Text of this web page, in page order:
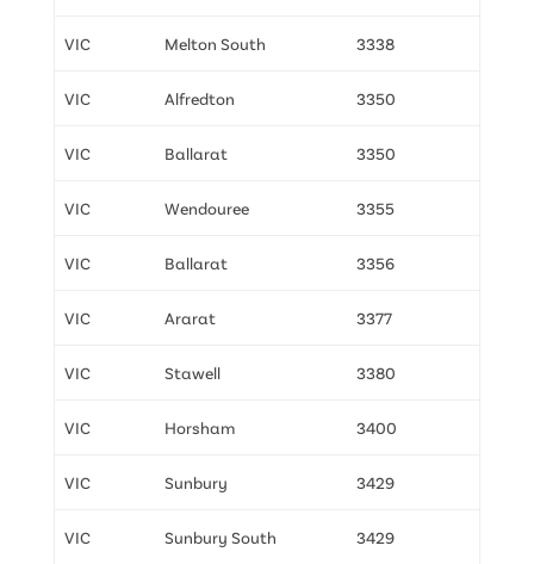
VIC Melton South 3338
VIC Alfredton 3350
VIC Ballarat 3350
VIC Wendouree 3355
VIC Ballarat 3356
VIC Ararat 3377
VIC Stawell 3380
VIC Horsham 3400
VIC Sunbury 3429
VIC Sunbury South 3429